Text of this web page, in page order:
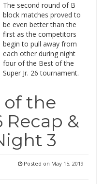
The second round of B
block matches proved to
be even better than the
first as the competitors
begin to pull away from
each other during night
four of the Best of the
Super Jr. 26 tournament.
of the
Recap &
3
Posted on May 15, 2019